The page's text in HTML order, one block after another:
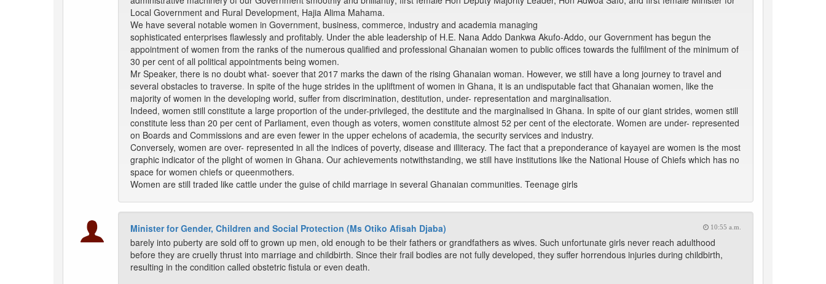
Local Government and Rural Development, Hajia Alima Mahama.
We have several notable women in Government, business, commerce, industry and academia managing
sophisticated enterprises flawlessly and profitably. Under the able leadership of H.E. Nana Addo Dankwa Akufo-Addo, our Government has begun the
appointment of women from the ranks of the numerous qualified and professional Ghanaian women to public offices towards the fulfilment of the minimum of
30 per cent of all political appointments being women.
Mr Speaker, there is no doubt what- soever that 2017 marks the dawn of the rising Ghanaian woman. However, we still have a long journey to travel and
several obstacles to traverse. In spite of the huge strides in the upliftment of women in Ghana, it is an undisputable fact that Ghanaian women, like the
majority of women in the developing world, suffer from discrimination, destitution, under- representation and marginalisation.
Indeed, women still constitute a large proportion of the under-privileged, the destitute and the marginalised in Ghana. In spite of our giant strides, women still
constitute less than 20 per cent of Parliament, even though as voters, women constitute almost 52 per cent of the electorate. Women are under- represented
on Boards and Commissions and are even fewer in the upper echelons of academia, the security services and industry.
Conversely, women are over- represented in all the indices of poverty, disease and illiteracy. The fact that a preponderance of kayayei are women is the most
graphic indicator of the plight of women in Ghana. Our achievements notwithstanding, we still have institutions like the National House of Chiefs which has no
space for women chiefs or queenmothers.
Women are still traded like cattle under the guise of child marriage in several Ghanaian communities. Teenage girls
Minister for Gender, Children and Social Protection (Ms Otiko Afisah Djaba) 10:55 a.m.
barely into puberty are sold off to grown up men, old enough to be their fathers or grandfathers as wives. Such unfortunate girls never reach adulthood
before they are cruelly thrust into marriage and childbirth. Since their frail bodies are not fully developed, they suffer horrendous injuries during childbirth,
resulting in the condition called obstetric fistula or even death.